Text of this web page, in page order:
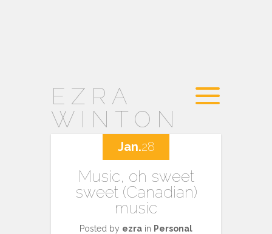
EZRA
WINTON
Music, oh sweet
sweet (Canadian)
music
Posted by ezra in Personal
Jan.28